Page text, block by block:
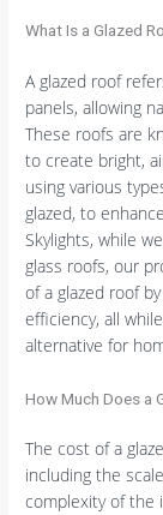
What Is a Glazed
A glazed roof
panels, allowing
These roofs are
to create bright,
using various
glazed, to
Skylights, while
glass roofs, our
of a glazed roof
efficiency, all
alternative for
How Much Does a
The cost of a
including the
complexity of the